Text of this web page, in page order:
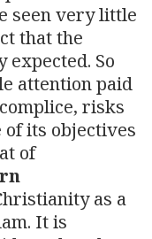
seen very little
that the
So
attention paid
risks
of its objectives
of
as a
It is